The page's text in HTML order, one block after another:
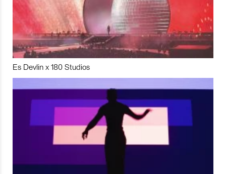
Es Devlin x 180 Studios